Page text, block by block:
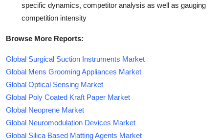
specific dynamics, competitor analysis as well as gauging
competition intensity
Browse More Reports:
Global Surgical Suction Instruments Market
Global Mens Grooming Appliances Market
Global Optical Sensing Market
Global Poly Coated Kraft Paper Market
Global Neoprene Market
Global Neuromodulation Devices Market
Global Silica Based Matting Agents Market